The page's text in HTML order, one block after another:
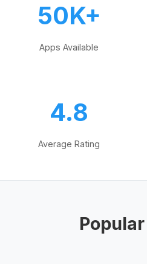
50K+
Apps Available
4.8
Average Rating